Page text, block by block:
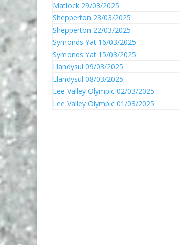
Matlock 29/03/2025
Shepperton 23/03/2025
Shepperton 22/03/2025
Symonds Yat 16/03/2025
Symonds Yat 15/03/2025
Llandysul 09/03/2025
Llandysul 08/03/2025
Lee Valley Olympic 02/03/2025
Lee Valley Olympic 01/03/2025